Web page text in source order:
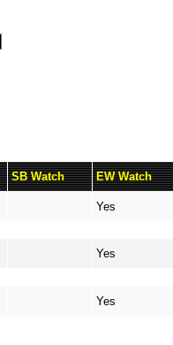
SB Watch EW Watch
Yes
Yes
Yes